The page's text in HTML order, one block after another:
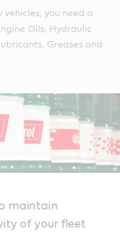
you need a
Oils, Hydraulic
Greases and
maintain
of your fleet